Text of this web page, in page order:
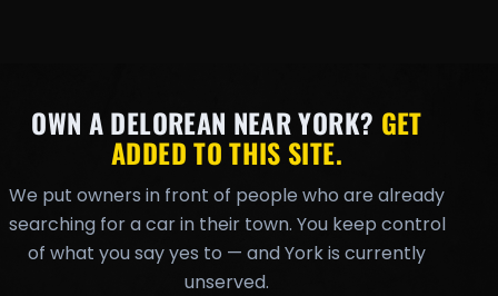
OWN A DELOREAN NEAR YORK? GET
ADDED TO THIS SITE.
We put owners in front of people who are already
searching for a car in their town. You keep control
of what you say yes to — and York is currently
unserved.